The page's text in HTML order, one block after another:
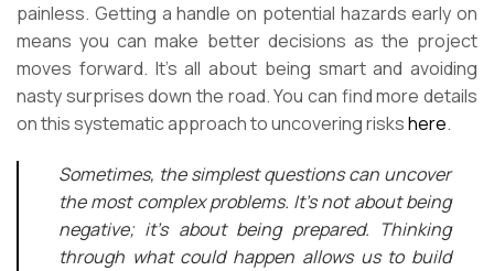
painless. Getting a handle on potential hazards early on
means you can make better decisions as the project
moves forward. It’s all about being smart and avoiding
nasty surprises down the road. You can find more details
on this systematic approach to uncovering riskshere.
Sometimes, the simplest questions can uncover
the most complex problems. It’s not about being
negative; it’s about being prepared. Thinking
through what could happen allows us to build